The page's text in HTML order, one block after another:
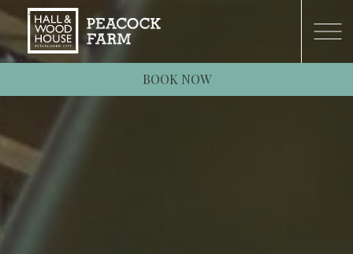
BOOK NOW